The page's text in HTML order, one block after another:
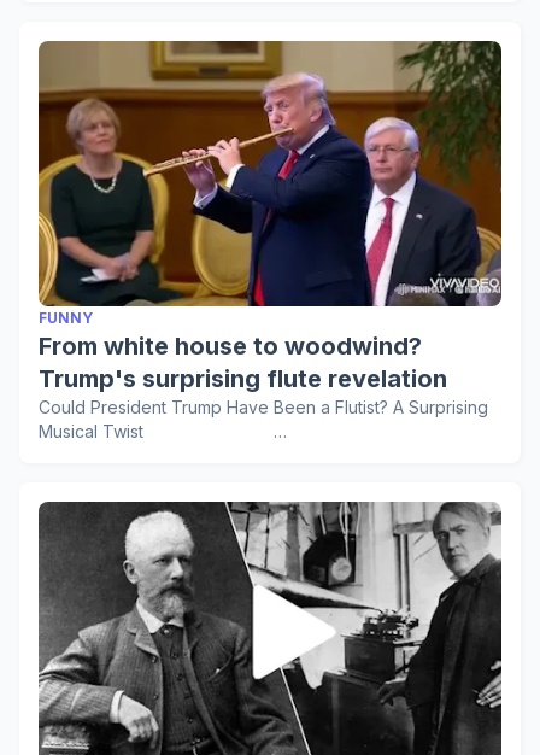
FUNNY
From white house to woodwind?
Trump's surprising flute revelation
Could President Trump Have Been a Flutist? A Surprising
Musical Twist …